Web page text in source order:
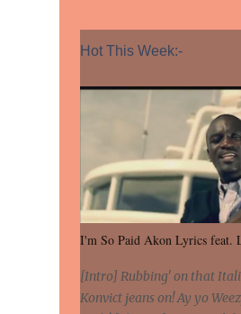
Hot This Week:-
I'm So Paid Akon Lyrics feat.
[Intro] Rubbing' on that
Konvict jeans on! Ay yo